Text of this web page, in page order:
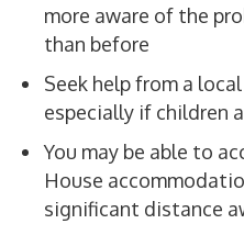
more aware of the
than before
Seek help from a
especially if children
You may be able to
House
significant distance